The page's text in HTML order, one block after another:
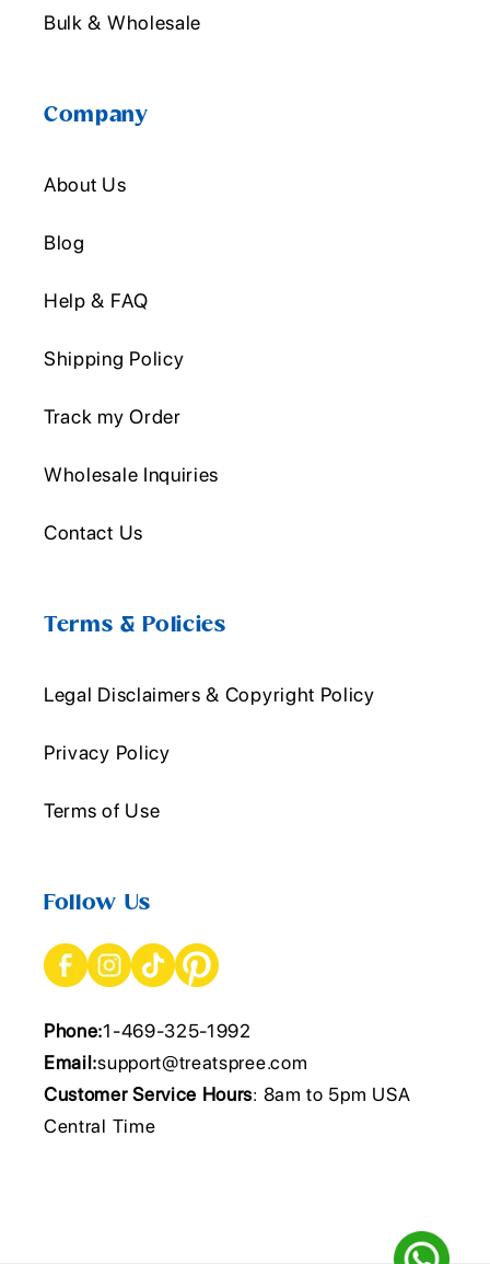
Bulk & Wholesale
Company
About Us
Blog
Help & FAQ
Shipping Policy
Track my Order
Wholesale Inquiries
Contact Us
Terms & Policies
Legal Disclaimers & Copyright Policy
Privacy Policy
Terms of Use
Follow Us
Phone:1-469-325-1992
Email:support@treatspree.com
Customer Service Hours: 8am to 5pm USA
Central Time